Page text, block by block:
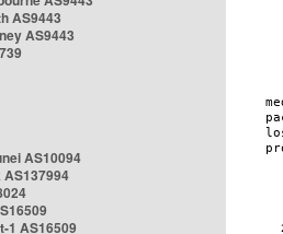
AS9443
AS9443
AS10094
AS137994
1 AS16509